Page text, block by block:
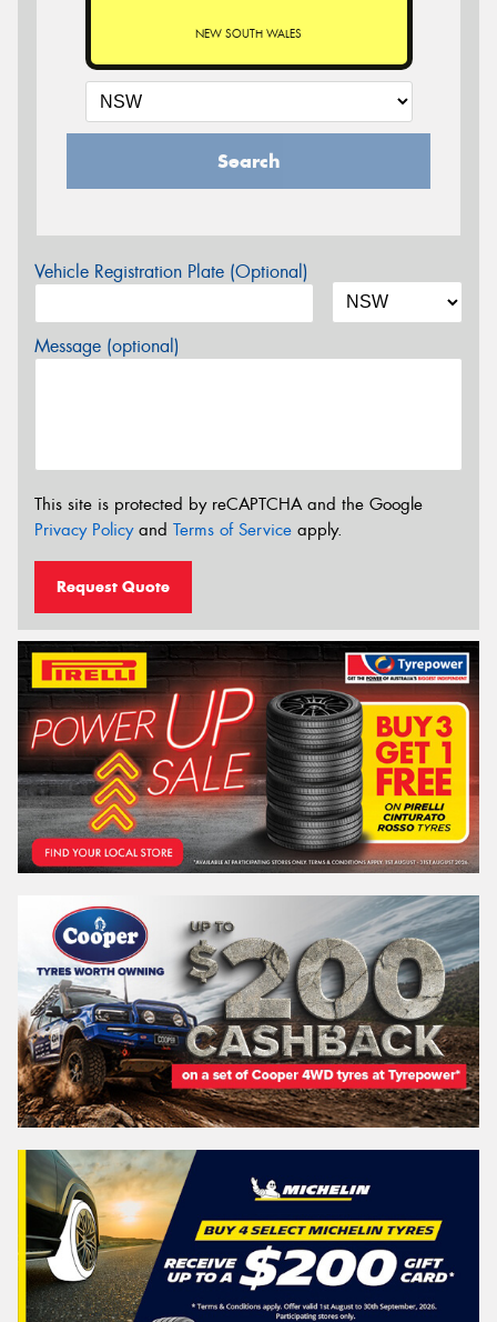
NEW SOUTH WALES
Search
Vehicle Registration Plate (Optional)
Message (optional)
This site is protected by reCAPTCHA and the Google
Privacy Policyand Terms of Service apply.
Request Quote